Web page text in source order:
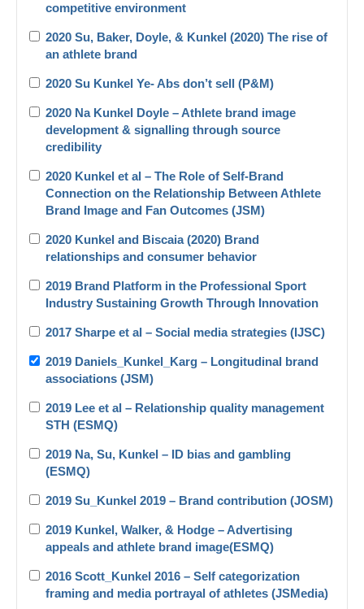
competitive environment
2020 Su, Baker, Doyle, & Kunkel (2020) The rise of
an athlete brand
2020 Su Kunkel Ye- Abs don’t sell (P&M)
2020 Na Kunkel Doyle – Athlete brand image
development & signalling through source
credibility
2020 Kunkel et al – The Role of Self-Brand
Connection on the Relationship Between Athlete
Brand Image and Fan Outcomes (JSM)
2020 Kunkel and Biscaia (2020) Brand
relationships and consumer behavior
2019 Brand Platform in the Professional Sport
Industry Sustaining Growth Through Innovation
2017 Sharpe et al – Social media strategies (IJSC)
2019 Daniels_Kunkel_Karg – Longitudinal brand
associations (JSM)
2019 Lee et al – Relationship quality management
STH (ESMQ)
2019 Na, Su, Kunkel – ID bias and gambling
(ESMQ)
2019 Su_Kunkel 2019 – Brand contribution (JOSM)
2019 Kunkel, Walker, & Hodge – Advertising
appeals and athlete brand image(ESMQ)
2016 Scott_Kunkel 2016 – Self categorization
framing and media portrayal of athletes (JSMedia)